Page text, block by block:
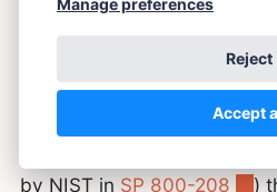
, we already have
by NIST in SP 800-208 )
Reject
Accept